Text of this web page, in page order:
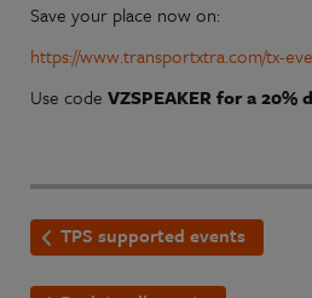
Save your place now on:
https://www.transportxtra.com/tx-
Use codeVZSPEAKER for a 20%
TPS supported events